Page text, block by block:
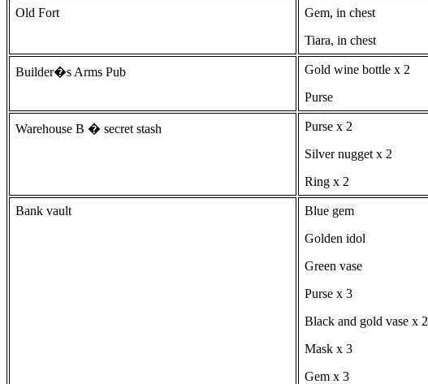
Old Fort
Gem, in chest
Tiara, in chest
Builder�s Arms Pub
Gold wine bottle x 2
Purse
Warehouse B � secret stash
Purse x 2
Silver nugget x 2
Ring x 2
Bank vault
Blue gem
Golden idol
Green vase
Purse x 3
Black and gold vase x 2
Mask x 3
Gem x 3